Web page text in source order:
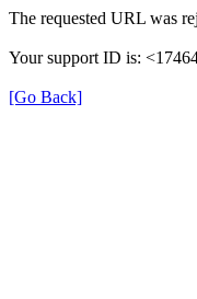
The requested URL was
Your support ID is:
[Go Back]